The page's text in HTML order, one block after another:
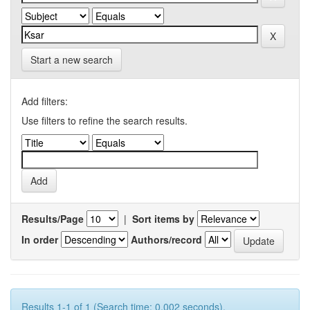
Start a new search
Add filters:
Use filters to refine the search results.
Results/Page | Sort items by
In order
Authors/record
Results 1-1 of 1 (Search time: 0.002 seconds).